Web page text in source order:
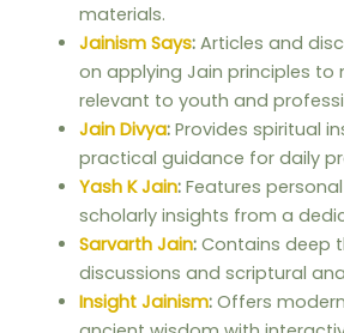
materials.
Jainism Says: Articles and
on applying Jain principles to
relevant to youth and
Jain Divya: Provides spiritual
practical guidance for daily
Yash K Jain: Features
scholarly insights from a
Sarvarth Jain: Contains deep
discussions and scriptural
Insight Jainism: Offers